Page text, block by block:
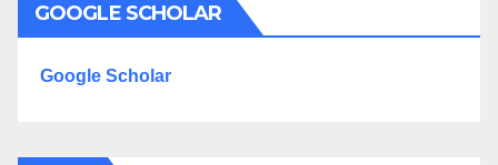
GOOGLE SCHOLAR
Google Scholar